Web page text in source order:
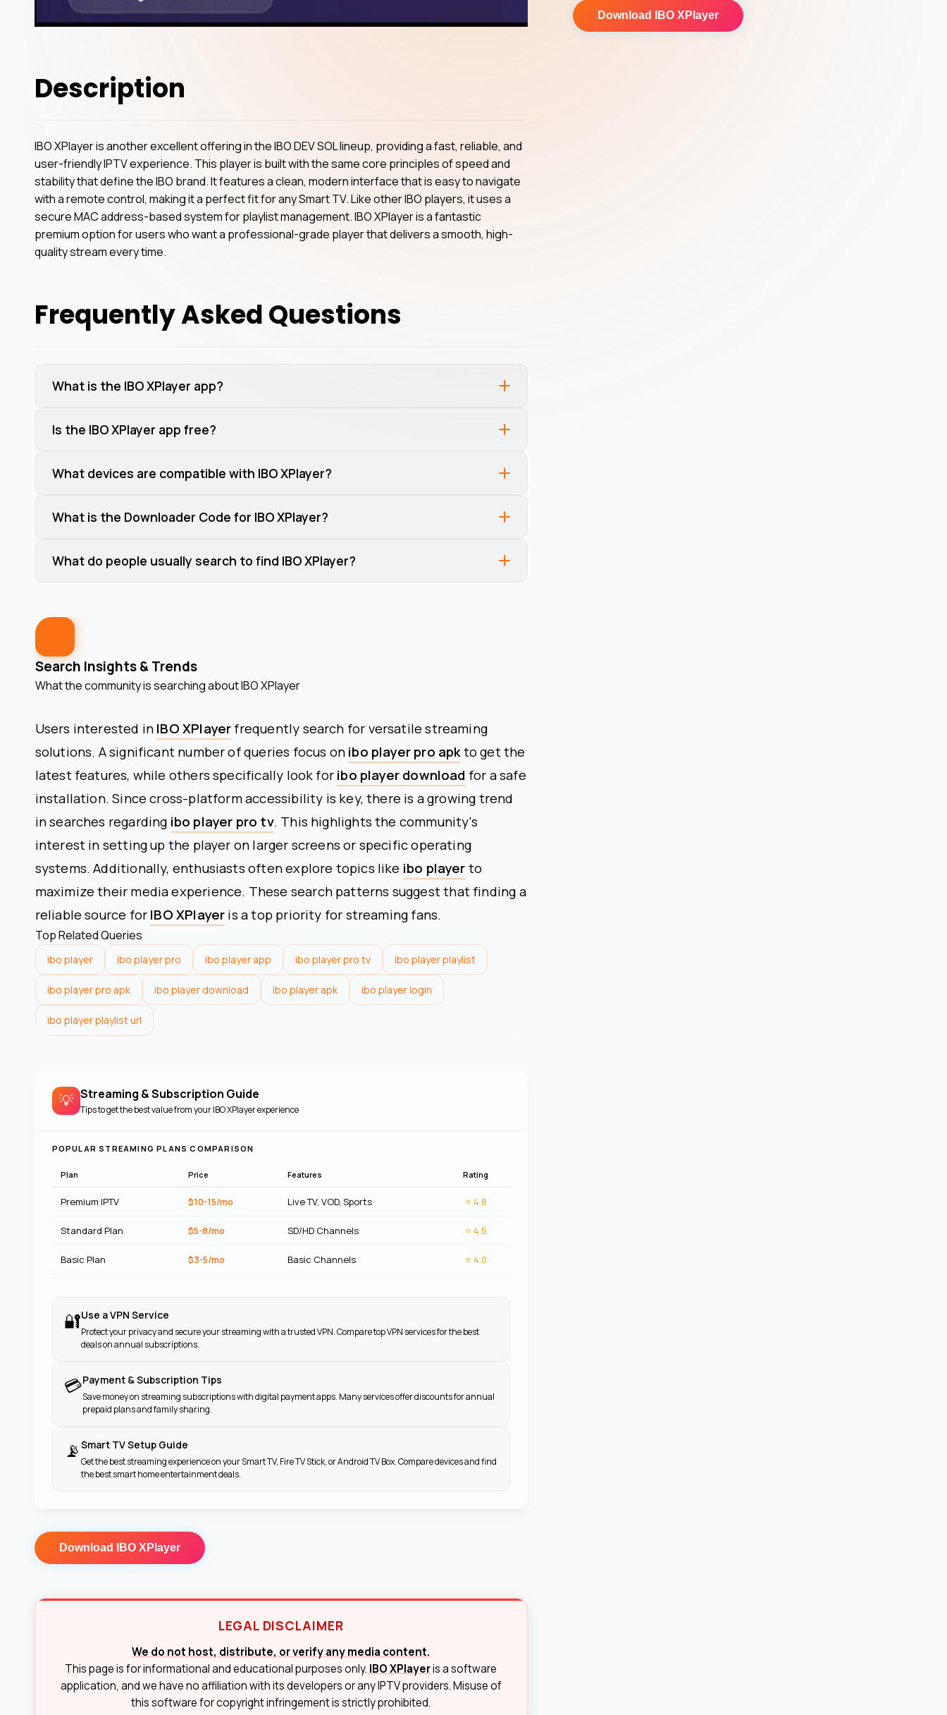
Description
IBO XPlayer is another excellent offering in the IBO DEV SOL lineup, providing a fast, reliable, and
user-friendly IPTV experience. This player is built with the same core principles of speed and
stability that define the IBO brand. It features a clean, modern interface that is easy to navigate
with a remote control, making it a perfect fit for any Smart TV. Like other IBO players, it uses a
secure MAC address-based system for playlist management. IBO XPlayer is a fantastic
premium option for users who want a professional-grade player that delivers a smooth, high-
quality stream every time.
Frequently Asked Questions
What is the IBO XPlayer app?
Is the IBO XPlayer app free?
What devices are compatible with IBO XPlayer?
What is the Downloader Code for IBO XPlayer?
What do people usually search to find IBO XPlayer?
Search Insights & Trends
What the community is searching aboutIBO XPlayer
Users interested inIBO XPlayerfrequently search for versatile streaming
solutions. A significant number of queries focus onibo player pro apkto get the
latest features, while others specifically look foribo player download for a safe
installation. Since cross-platform accessibility is key, there is a growing trend
in searches regarding ibo player pro tv. This highlights the community's
interest in setting up the player on larger screens or specific operating
systems. Additionally, enthusiasts often explore topics like ibo playerto
maximize their media experience. These search patterns suggest that finding a
reliable source forIBO XPlayeris a top priority for streaming fans.
Top Related Queries
ibo player ibo player pro ibo player app ibo player pro tv ibo player playlist
ibo player pro apk ibo player download ibo player apk ibo player login
ibo player playlist url
💡 Streaming & Subscription Guide
Tips to get the best value from yourIBO XPlayerexperience
POPULAR STREAMING PLANS COMPARISON
Plan Price Features Rating
Premium IPTV $10-15/mo Live TV, VOD, Sports ⭐ 4.8
Standard Plan $5-8/mo SD/HD Channels ⭐ 4.5
Basic Plan $3-5/mo Basic Channels ⭐ 4.0
🔐Use a VPN Service
Protect your privacy and secure your streaming with a trusted VPN. Compare top VPN services for the best
deals on annual subscriptions.
💳Payment & Subscription Tips
Save money on streaming subscriptions with digital payment apps. Many services offer discounts for annual
prepaid plans and family sharing.
📡 Smart TV Setup Guide
Get the best streaming experience on your Smart TV, Fire TV Stick, or Android TV Box. Compare devices and find
the best smart home entertainment deals.
Download IBO XPlayer
LEGAL DISCLAIMER
We do not host, distribute, or verify any media content.
This page is for informational and educational purposes only. IBO XPlayeris a software
application, and we have no affiliation with its developers or any IPTV providers. Misuse of
this software for copyright infringement is strictly prohibited.
Download IBO XPlayer